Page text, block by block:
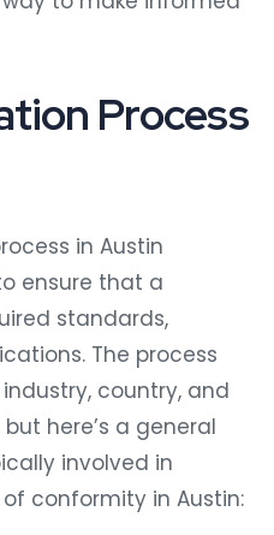
Process
in Austin
ensure that a
standards,
The process
country, and
here’s a general
involved in
conformity in Austin: